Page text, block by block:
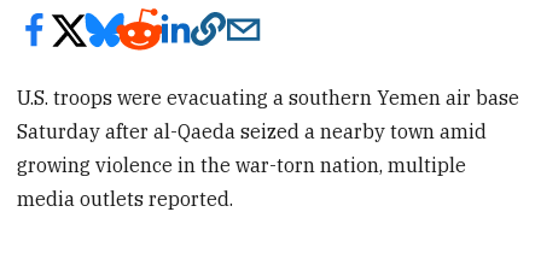
U.S. troops were evacuating a southern Yemen air base
Saturday after al-Qaeda seized a nearby town amid
growing violence in the war-torn nation, multiple
media outlets reported.